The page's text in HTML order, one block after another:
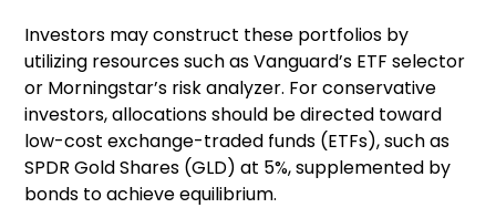
Investors may construct these portfolios by
utilizing resources such as Vanguard’s ETF selector
or Morningstar’s risk analyzer. For conservative
investors, allocations should be directed toward
low-cost exchange-traded funds (ETFs), such as
SPDR Gold Shares (GLD) at 5%, supplemented by
bonds to achieve equilibrium.